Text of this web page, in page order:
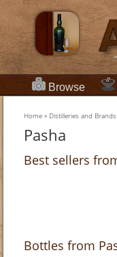
Browse
Home » Distilleries and Brands
Pasha
Best sellers
Bottles from